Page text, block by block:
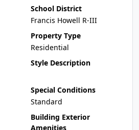
School District
Francis Howell R-III
Property Type
Residential
Style Description
Special Conditions
Standard
Building Exterior
Amenities